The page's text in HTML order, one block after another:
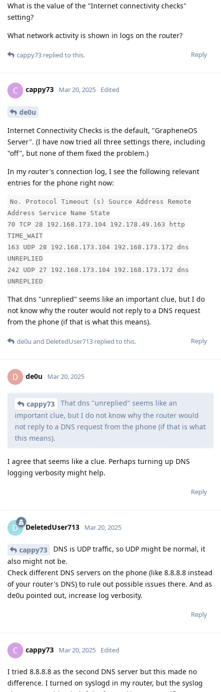
What is the value of the "Internet connectivity checks"
setting?
What network activity is shown in logs on the router?
Reply
cappy73 replied to this.
C cappy73 Mar 20, 2025 Edited
de0u
Internet Connectivity Checks is the default, "GrapheneOS
Server". (I have now tried all three settings there, including
"off", but none of them fixed the problem.)
In my router's connection log, I see the following relevant
entries for the phone right now:
No. Protocol Timeout (s) Source Address Remote
Address Service Name State
70 TCP 28 192.168.173.104 192.178.49.163 http
TIME_WAIT
163 UDP 28 192.168.173.104 192.168.173.172 dns
UNREPLIED
242 UDP 27 192.168.173.104 192.168.173.172 dns
UNREPLIED
That dns "unreplied" seems like an important clue, but I do
not know why the router would not reply to a DNS request
from the phone (if that is what this means).
Reply
de0u and DeletedUser713 replied to this.
D de0u Mar 20, 2025
cappy73
That dns "unreplied" seems like an
important clue, but I do not know why the router would
not reply to a DNS request from the phone (if that is what
this means).
I agree that seems like a clue. Perhaps turning up DNS
logging verbosity might help.
Reply
D DeletedUser713 Mar 20, 2025
cappy73
DNS is UDP traffic, so UDP might be normal, it
also might not be.
Check different DNS servers on the phone (like 8.8.8.8 instead
of your router's DNS) to rule out possible issues there. And as
de0u pointed out, increase log verbosity.
Reply
C cappy73 Mar 20, 2025 Edited
I tried 8.8.8.8 as the second DNS server but this made no
difference. I turned on syslogd in my router, but the syslog